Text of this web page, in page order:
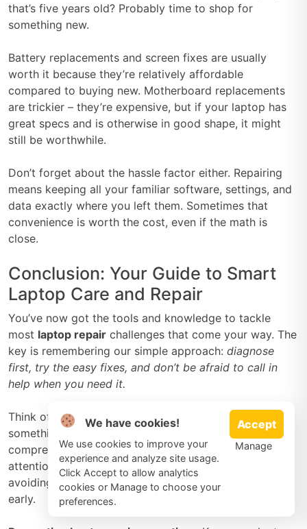
that’s five years old? Probably time to shop for
something new.
Battery replacements and screen fixes are usually
worth it because they’re relatively affordable
compared to buying new. Motherboard replacements
are trickier – they’re expensive, but if your laptop has
great specs and is otherwise in good shape, it might
still be worthwhile.
Don’t forget about the hassle factor either. Repairing
means keeping all your familiar software, settings, and
data exactly where you left them. Sometimes that
convenience is worth the cost, even if the math is
close.
Conclusion: Your Guide to Smart
Laptop Care and Repair
You’ve now got the tools and knowledge to tackle
most laptop repair challenges that come your way. The
key is remembering our simple approach: diagnose
first, try the easy fixes, and don’t be afraid to call in
help when you need it.
Think of this guide as your laptop’s best friend. When
something goes wrong, you’ll know whether it’s a quick
compressed air cleaning or time for professional
attention. Most importantly, you’ll save money by
avoiding unnecessary repairs and catching problems
early.
We have cookies!
We use cookies to improve your
experience and analyze site usage.
Click Accept to allow analytics
cookies or Manage to choose your
preferences.
Accept
Manage